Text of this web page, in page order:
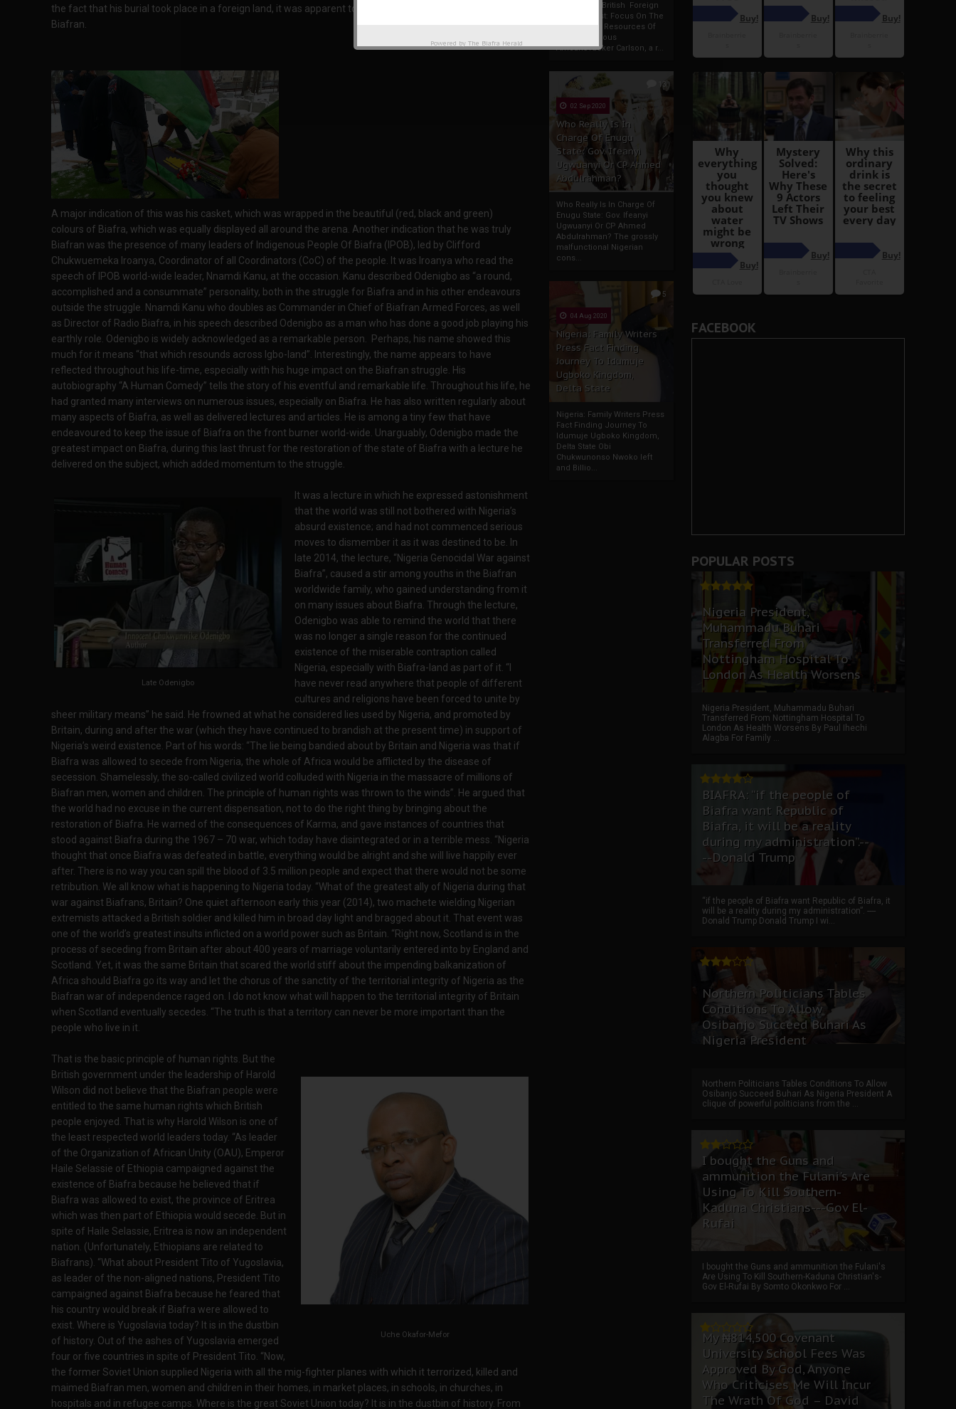
France And British Foreign
Policy Thrust: Focus On The
Rich Natural Resources Of
The Indigenous
AfricansTucker Carlson, a r...
13
02 Sep 2020
Who Really Is In
Charge Of Enugu
State: Gov. Ifeanyi
Ugwuanyi Or CP Ahmed
Abdulrahman?
Who Really Is In Charge Of
Enugu State: Gov. Ifeanyi
Ugwuanyi Or CP Ahmed
Abdulrahman? The grossly
malfunctional Nigerian
cons...
5
04 Aug 2020
Nigeria: Family Writers
Press Fact Finding
Journey To Idumuje
Ugboko Kingdom,
Delta State
Nigeria: Family Writers Press
Fact Finding Journey To
Idumuje Ugboko Kingdom,
Delta State Obi
Chukwunonso Nwoko left
and Billio...
the fact that his burial took place in a foreign land, it was apparent to all in attendance that he was truly a
Biafran.
A major indication of this was his casket, which was wrapped in the beautiful (red, black and green)
colours of Biafra, which was equally displayed all around the arena. Another indication that he was truly
Biafran was the presence of many leaders of Indigenous People Of Biafra (IPOB), led by Clifford
Chukwuemeka Iroanya, Coordinator of all Coordinators (CoC) of the people. It was Iroanya who read the
speech of IPOB world-wide leader, Nnamdi Kanu, at the occasion. Kanu described Odenigbo as “a round,
accomplished and a consummate” personality, both in the struggle for Biafra and in his other endeavours
outside the struggle. Nnamdi Kanu who doubles as Commander in Chief of Biafran Armed Forces, as well
as Director of Radio Biafra, in his speech described Odenigbo as a man who has done a good job playing his
earthly role. Odenigbo is widely acknowledged as a remarkable person. Perhaps, his name showed this
much for it means “that which resounds across Igbo-land”. Interestingly, the name appears to have
reflected throughout his life-time, especially with his huge impact on the Biafran struggle. His
autobiography “A Human Comedy” tells the story of his eventful and remarkable life. Throughout his life, he
had granted many interviews on numerous issues, especially on Biafra. He has also written regularly about
many aspects of Biafra, as well as delivered lectures and articles. He is among a tiny few that have
endeavoured to keep the issue of Biafra on the front burner world-wide. Unarguably, Odenigbo made the
greatest impact on Biafra, during this last thrust for the restoration of the state of Biafra with a lecture he
delivered on the subject, which added momentum to the struggle.
Late Odenigbo
It was a lecture in which he expressed astonishment
that the world was still not bothered with Nigeria’s
absurd existence; and had not commenced serious
moves to dismember it as it was destined to be. In
late 2014, the lecture, “Nigeria Genocidal War against
Biafra”, caused a stir among youths in the Biafran
worldwide family, who gained understanding from it
on many issues about Biafra. Through the lecture,
Odenigbo was able to remind the world that there
was no longer a single reason for the continued
existence of the miserable contraption called
Nigeria, especially with Biafra-land as part of it. “I
have never read anywhere that people of different
cultures and religions have been forced to unite by
sheer military means” he said. He frowned at what he considered lies used by Nigeria, and promoted by
Britain, during and after the war (which they have continued to brandish at the present time) in support of
Nigeria’s weird existence. Part of his words: “The lie being bandied about by Britain and Nigeria was that if
Biafra was allowed to secede from Nigeria, the whole of Africa would be afflicted by the disease of
secession. Shamelessly, the so-called civilized world colluded with Nigeria in the massacre of millions of
Biafran men, women and children. The principle of human rights was thrown to the winds”. He argued that
the world had no excuse in the current dispensation, not to do the right thing by bringing about the
restoration of Biafra. He warned of the consequences of Karma, and gave instances of countries that
stood against Biafra during the 1967 – 70 war, which today have disintegrated or in a terrible mess. “Nigeria
thought that once Biafra was defeated in battle, everything would be alright and she will live happily ever
after. There is no way you can spill the blood of 3.5 million people and expect that there would not be some
retribution. We all know what is happening to Nigeria today. “What of the greatest ally of Nigeria during that
war against Biafrans, Britain? One quiet afternoon early this year (2014), two machete wielding Nigerian
extremists attacked a British soldier and killed him in broad day light and bragged about it. That event was
one of the world’s greatest insults inflicted on a world power such as Britain. “Right now, Scotland is in the
process of seceding from Britain after about 400 years of marriage voluntarily entered into by England and
Scotland. Yet, it was the same Britain that scared the world stiff about the impending balkanization of
Africa should Biafra go its way and let the chorus of the sanctity of the territorial integrity of Nigeria as the
Biafran war of independence raged on. I do not know what will happen to the territorial integrity of Britain
when Scotland eventually secedes. “The truth is that a territory can never be more important than the
people who live in it.
Uche Okafor-Mefor
That is the basic principle of human rights. But the
British government under the leadership of Harold
Wilson did not believe that the Biafran people were
entitled to the same human rights which British
people enjoyed. That is why Harold Wilson is one of
the least respected world leaders today. “As leader
of the Organization of African Unity (OAU), Emperor
Haile Selassie of Ethiopia campaigned against the
existence of Biafra because he believed that if
Biafra was allowed to exist, the province of Eritrea
which was then part of Ethiopia would secede. But in
spite of Haile Selassie, Eritrea is now an independent
nation. (Unfortunately, Ethiopians are related to
Biafrans). “What about President Tito of Yugoslavia,
as leader of the non-aligned nations, President Tito
campaigned against Biafra because he feared that
his country would break if Biafra were allowed to
exist. Where is Yugoslavia today? It is in the dustbin
of history. Out of the ashes of Yugoslavia emerged
four or five countries in spite of President Tito. “Now,
the former Soviet Union supplied Nigeria with all the mig-fighter planes with which it terrorized, killed and
maimed Biafran men, women and children in their homes, in market places, in schools, in churches, in
hospitals and in refugee camps. Where is the great Soviet Union today? It is in the dustbin of history. From
FACEBOOK
POPULAR POSTS
Nigeria President,
Muhammadu Buhari
Transferred From
Nottingham Hospital To
London As Health Worsens
Nigeria President, Muhammadu Buhari
Transferred From Nottingham Hospital To
London As Health Worsens By Paul Ihechi
Alagba For Family ...
BIAFRA: “if the people of
Biafra want Republic of
Biafra, it will be a reality
during my administration”.--
--Donald Trump
“if the people of Biafra want Republic of Biafra, it
will be a reality during my administration”. ----
Donald Trump Donald Trump I wi...
Northern Politicians Tables
Conditions To Allow
Osibanjo Succeed Buhari As
Nigeria President
Northern Politicians Tables Conditions To Allow
Osibanjo Succeed Buhari As Nigeria President A
clique of powerful politicians from the ...
I bought the Guns and
ammunition the Fulani's Are
Using To Kill Southern-
Kaduna Christians---Gov El-
Rufai
I bought the Guns and ammunition the Fulani's
Are Using To Kill Southern-Kaduna Christian's-
Gov El-Rufai By Somto Okonkwo For ...
My ₦814,500 Covenant
University School Fees Was
Approved By God, Anyone
Who Criticises Me Will Incur
The Wrath Of God – David
Powered by The Biafra Herald